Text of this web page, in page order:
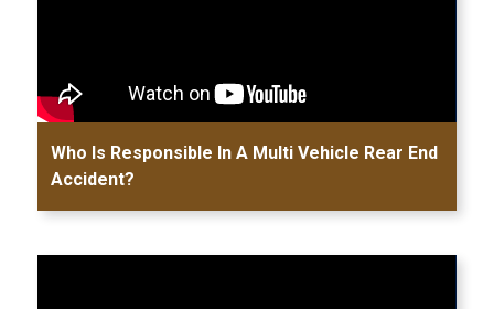
Who Is Responsible In A Multi Vehicle Rear End
Accident?